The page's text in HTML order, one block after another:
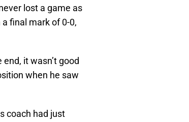
lost a game as
final mark of 0-0,
it wasn’t good
when he saw
coach had just